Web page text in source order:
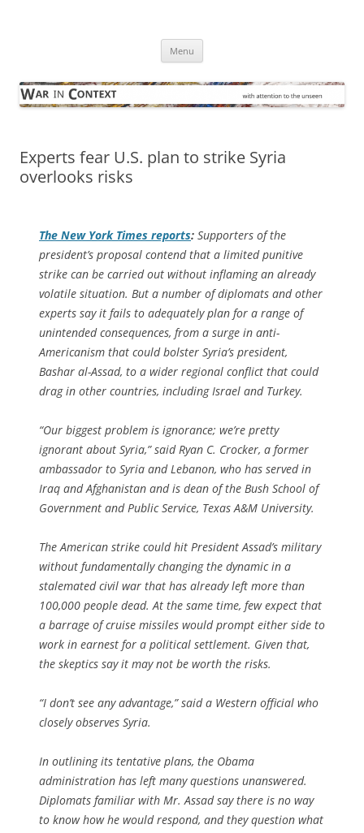
Menu
Experts fear U.S. plan to strike Syria
overlooks risks
The New York Times reports: Supporters of the
president’s proposal contend that a limited punitive
strike can be carried out without inflaming an already
volatile situation. But a number of diplomats and other
experts say it fails to adequately plan for a range of
unintended consequences, from a surge in anti-
Americanism that could bolster Syria’s president,
Bashar al-Assad, to a wider regional conflict that could
drag in other countries, including Israel and Turkey.
“Our biggest problem is ignorance; we’re pretty
ignorant about Syria,” said Ryan C. Crocker, a former
ambassador to Syria and Lebanon, who has served in
Iraq and Afghanistan and is dean of the Bush School of
Government and Public Service, Texas A&M University.
The American strike could hit President Assad’s military
without fundamentally changing the dynamic in a
stalemated civil war that has already left more than
100,000 people dead. At the same time, few expect that
a barrage of cruise missiles would prompt either side to
work in earnest for a political settlement. Given that,
the skeptics say it may not be worth the risks.
“I don’t see any advantage,” said a Western official who
closely observes Syria.
In outlining its tentative plans, the Obama
administration has left many questions unanswered.
Diplomats familiar with Mr. Assad say there is no way
to know how he would respond, and they question what